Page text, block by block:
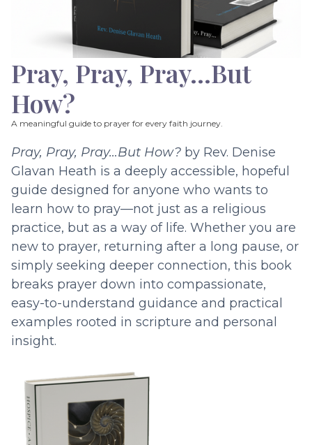
Pray, Pray, Pray…But
How?
A meaningful guide to prayer for every faith journey.
Pray, Pray, Pray…But How? by Rev. Denise
Glavan Heath is a deeply accessible, hopeful
guide designed for anyone who wants to
learn how to pray—not just as a religious
practice, but as a way of life. Whether you are
new to prayer, returning after a long pause, or
simply seeking deeper connection, this book
breaks prayer down into compassionate,
easy-to-understand guidance and practical
examples rooted in scripture and personal
insight.